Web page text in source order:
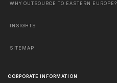
WHY OUTSOURCE TO EASTERN EUROPE?
INSIGHTS
SITEMAP
CORPORATE INFORMATION